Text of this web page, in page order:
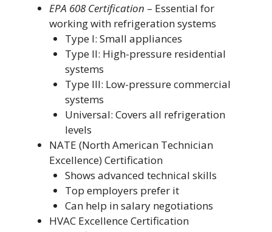
EPA 608 Certification – Essential for
working with refrigeration systems
Type I: Small appliances
Type II: High-pressure residential
systems
Type III: Low-pressure commercial
systems
Universal: Covers all refrigeration
levels
NATE (North American Technician
Excellence) Certification
Shows advanced technical skills
Top employers prefer it
Can help in salary negotiations
HVAC Excellence Certification